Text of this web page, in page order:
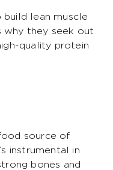
lean muscle
why they seek out
quality protein
source of
instrumental in
bones and